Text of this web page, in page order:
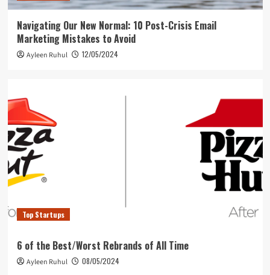
Navigating Our New Normal: 10 Post-Crisis Email
Marketing Mistakes to Avoid
Ayleen Ruhul 12/05/2024
Top Startups
6 of the Best/Worst Rebrands of All Time
Ayleen Ruhul 08/05/2024